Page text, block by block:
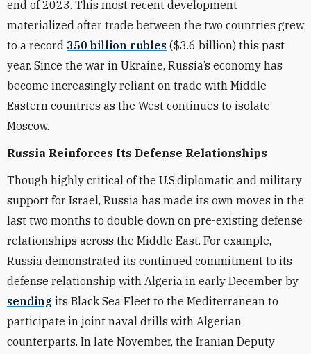
end of 2023. This most recent development
materialized after trade between the two countries grew
to a record 350 billion rubles ($3.6 billion) this past
year. Since the war in Ukraine, Russia’s economy has
become increasingly reliant on trade with Middle
Eastern countries as the West continues to isolate
Moscow.
Russia Reinforces Its Defense Relationships
Though highly critical of the U.S.diplomatic and military
support for Israel, Russia has made its own moves in the
last two months to double down on pre-existing defense
relationships across the Middle East. For example,
Russia demonstrated its continued commitment to its
defense relationship with Algeria in early December by
sending its Black Sea Fleet to the Mediterranean to
participate in joint naval drills with Algerian
counterparts. In late November, the Iranian Deputy